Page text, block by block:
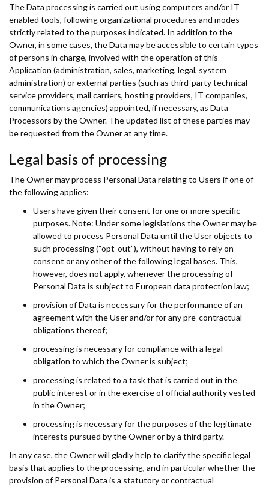
The Data processing is carried out using computers and/or IT
enabled tools, following organizational procedures and modes
strictly related to the purposes indicated. In addition to the
Owner, in some cases, the Data may be accessible to certain types
of persons in charge, involved with the operation of this
Application (administration, sales, marketing, legal, system
administration) or external parties (such as third-party technical
service providers, mail carriers, hosting providers, IT companies,
communications agencies) appointed, if necessary, as Data
Processors by the Owner. The updated list of these parties may
be requested from the Owner at any time.
Legal basis of processing
The Owner may process Personal Data relating to Users if one of
the following applies:
Users have given their consent for one or more specific
purposes. Note: Under some legislations the Owner may be
allowed to process Personal Data until the User objects to
such processing (“opt-out”), without having to rely on
consent or any other of the following legal bases. This,
however, does not apply, whenever the processing of
Personal Data is subject to European data protection law;
provision of Data is necessary for the performance of an
agreement with the User and/or for any pre-contractual
obligations thereof;
processing is necessary for compliance with a legal
obligation to which the Owner is subject;
processing is related to a task that is carried out in the
public interest or in the exercise of official authority vested
in the Owner;
processing is necessary for the purposes of the legitimate
interests pursued by the Owner or by a third party.
In any case, the Owner will gladly help to clarify the specific legal
basis that applies to the processing, and in particular whether the
provision of Personal Data is a statutory or contractual